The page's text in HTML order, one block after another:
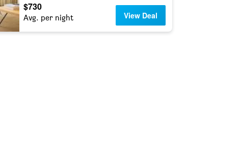
$730
Avg. per night View Deal